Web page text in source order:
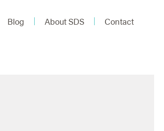
Blog About SDS Contact